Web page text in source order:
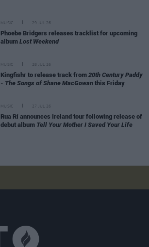
MUSIC 29 JUL 26
Phoebe Bridgers releases tracklist for upcoming
album Lost Weekend
MUSIC 28 JUL 26
Kingfishr to release track from 20th Century Paddy
- The Songs of Shane MacGowan this Friday
MUSIC 27 JUL 26
Rua Rí announces Ireland tour following release of
debut album Tell Your Mother I Saved Your Life